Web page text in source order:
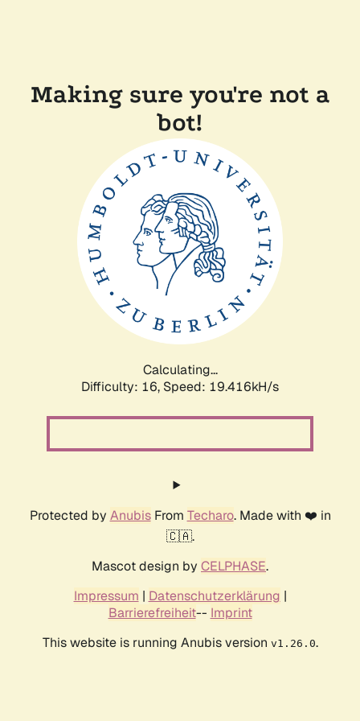
Making sure you're not a
bot!
Calculating...
Difficulty: 16, Speed: 19.416kH/s
Protected by AnubisFrom Techaro. Made with ❤️ in
🇨🇦.
Mascot design by CELPHASE.
Impressum | Datenschutzerklärung |
Barrierefreiheit-- Imprint
This website is running Anubis version v1.26.0.